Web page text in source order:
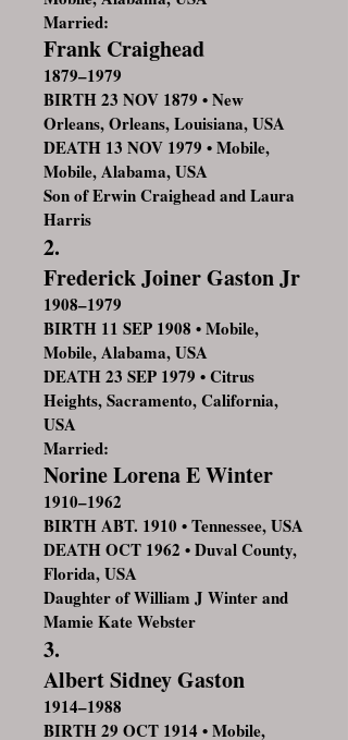
Married:
Frank Craighead
1879–1979
BIRTH 23 NOV 1879 • New
Orleans, Orleans, Louisiana, USA
DEATH 13 NOV 1979 • Mobile,
Mobile, Alabama, USA
Son of Erwin Craighead and Laura
Harris
2.
Frederick Joiner Gaston Jr
1908–1979
BIRTH 11 SEP 1908 • Mobile,
Mobile, Alabama, USA
DEATH 23 SEP 1979 • Citrus
Heights, Sacramento, California,
USA
Married:
Norine Lorena E Winter
1910–1962
BIRTH ABT. 1910 • Tennessee, USA
DEATH OCT 1962 • Duval County,
Florida, USA
Daughter of William J Winter and
Mamie Kate Webster
3.
Albert Sidney Gaston
1914–1988
BIRTH 29 OCT 1914 • Mobile,